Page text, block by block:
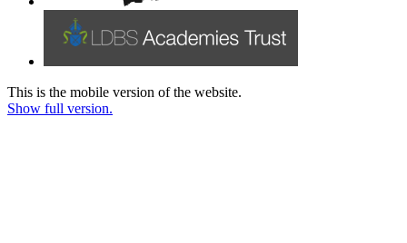
This is the mobile version of the website.
Show full version.